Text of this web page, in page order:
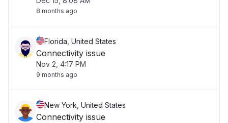
8 months ago
Florida, United States
Connectivity issue
Nov 2, 4:17 PM
9 months ago
New York, United States
Connectivity issue